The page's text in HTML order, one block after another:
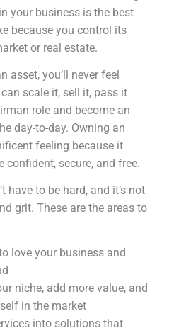
your business is the best
because you control its
or real estate.
asset, you’ll never feel
scale it, sell it, pass it
role and become an
day-to-day. Owning an
feeling because it
confident, secure, and free.
have to be hard, and it’s not
grit. These are the areas to
love your business and
niche, add more value, and
in the market
into solutions that